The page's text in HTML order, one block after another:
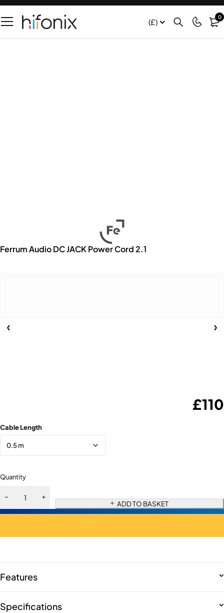
(£) 0
Ferrum Audio DC JACK Power Cord 2.1
£110
Cable Length
Quantity
ADD TO BASKET
Features
Specifications